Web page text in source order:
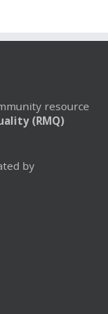
resource
(RMQ)
by